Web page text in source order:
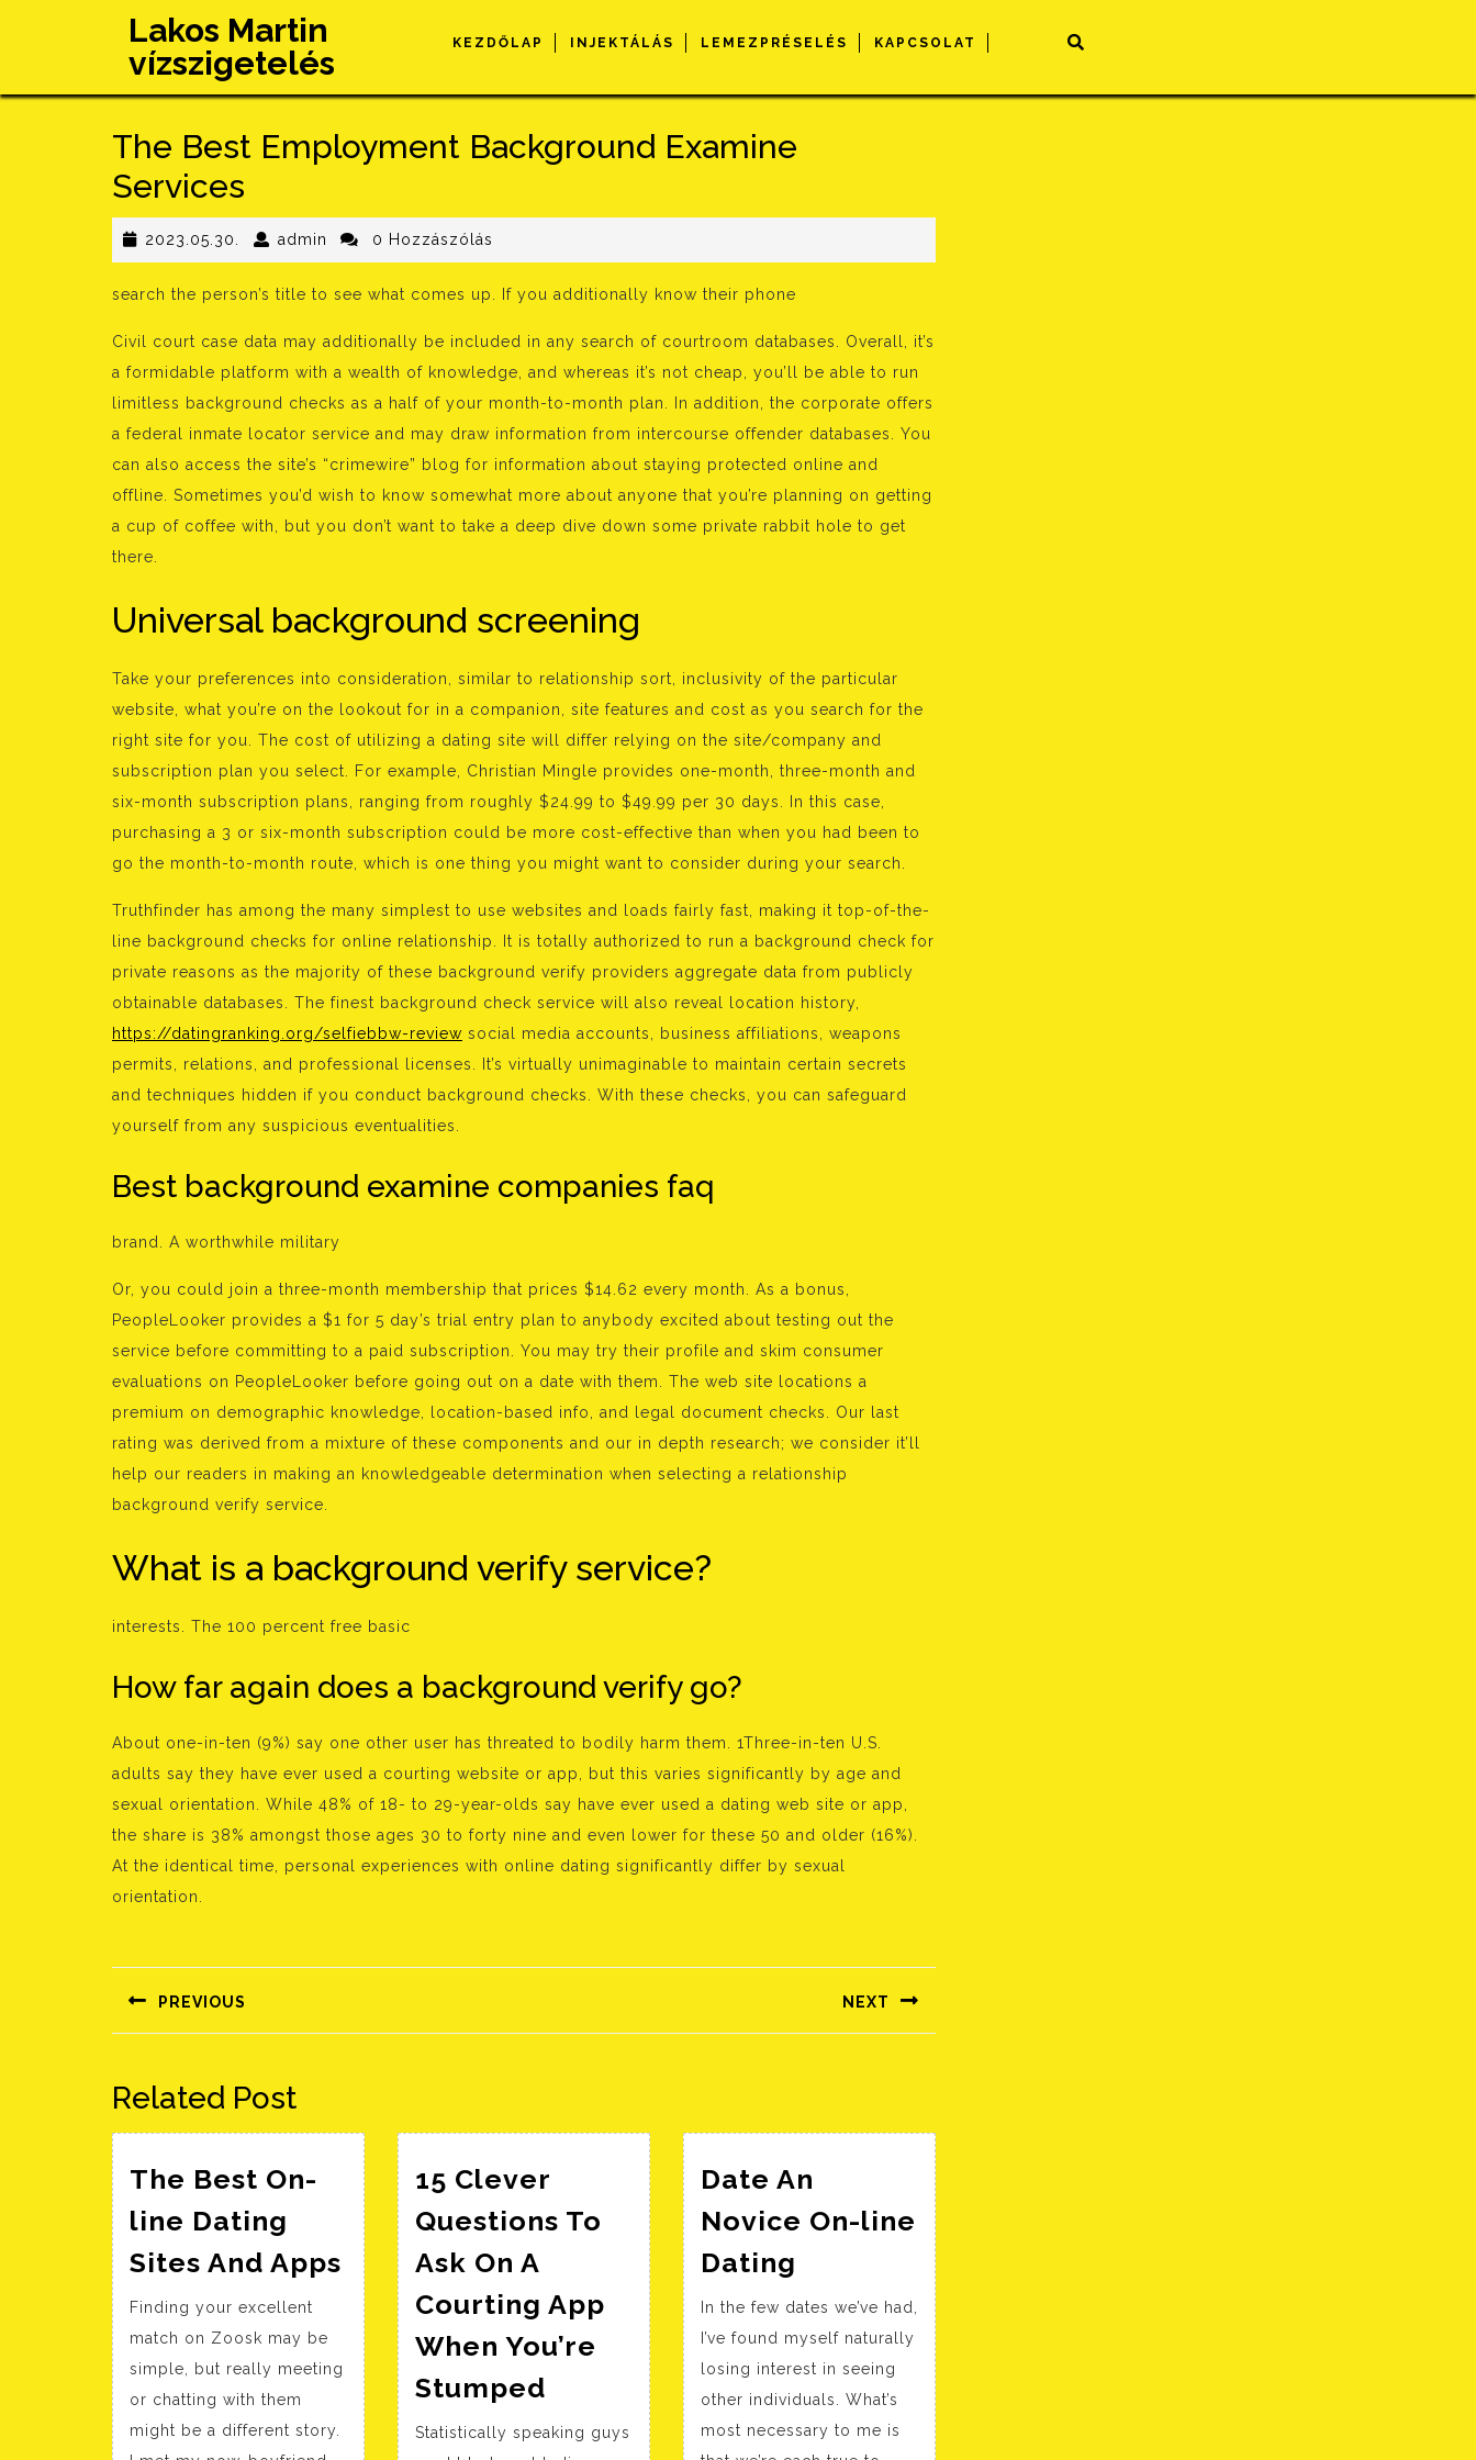
Lakos Martin
vízszigetelés
KEZDŐLAP INJEKTÁLÁS LEMEZPRÉSELÉS KAPCSOLAT
The Best Employment Background Examine
Services
2023.05.30. 2023.05.30.
admin admin0 Hozzászólás
search the person’s title to see what comes up. If you additionally know their phone
Civil court case data may additionally be included in any search of courtroom databases. Overall, it’s
a formidable platform with a wealth of knowledge, and whereas it’s not cheap, you’ll be able to run
limitless background checks as a half of your month-to-month plan. In addition, the corporate offers
a federal inmate locator service and may draw information from intercourse offender databases. You
can also access the site’s “crimewire” blog for information about staying protected online and
offline. Sometimes you’d wish to know somewhat more about anyone that you’re planning on getting
a cup of coffee with, but you don’t want to take a deep dive down some private rabbit hole to get
there.
Universal background screening
Take your preferences into consideration, similar to relationship sort, inclusivity of the particular
website, what you’re on the lookout for in a companion, site features and cost as you search for the
right site for you. The cost of utilizing a dating site will differ relying on the site/company and
subscription plan you select. For example, Christian Mingle provides one-month, three-month and
six-month subscription plans, ranging from roughly $24.99 to $49.99 per 30 days. In this case,
purchasing a 3 or six-month subscription could be more cost-effective than when you had been to
go the month-to-month route, which is one thing you might want to consider during your search.
Truthfinder has among the many simplest to use websites and loads fairly fast, making it top-of-the-
line background checks for online relationship. It is totally authorized to run a background check for
private reasons as the majority of these background verify providers aggregate data from publicly
obtainable databases. The finest background check service will also reveal location history,
https://datingranking.org/selfiebbw-review social media accounts, business affiliations, weapons
permits, relations, and professional licenses. It’s virtually unimaginable to maintain certain secrets
and techniques hidden if you conduct background checks. With these checks, you can safeguard
yourself from any suspicious eventualities.
Best background examine companies faq
brand. A worthwhile military
Or, you could join a three-month membership that prices $14.62 every month. As a bonus,
PeopleLooker provides a $1 for 5 day’s trial entry plan to anybody excited about testing out the
service before committing to a paid subscription. You may try their profile and skim consumer
evaluations on PeopleLooker before going out on a date with them. The web site locations a
premium on demographic knowledge, location-based info, and legal document checks. Our last
rating was derived from a mixture of these components and our in depth research; we consider it’ll
help our readers in making an knowledgeable determination when selecting a relationship
background verify service.
What is a background verify service?
interests. The 100 percent free basic
How far again does a background verify go?
About one-in-ten (9%) say one other user has threated to bodily harm them. 1Three-in-ten U.S.
adults say they have ever used a courting website or app, but this varies significantly by age and
sexual orientation. While 48% of 18- to 29-year-olds say have ever used a dating web site or app,
the share is 38% amongst those ages 30 to forty nine and even lower for these 50 and older (16%).
At the identical time, personal experiences with online dating significantly differ by sexual
orientation.
navigáció
PREVIOUS
Előző
NEXT
Következő
Related Post
The Best On-
line Dating
Sites And Apps The
Best
On-
line
Dating
Sites
And
Finding your excellent
match on Zoosk may be
simple, but really meeting
or chatting with them
might be a different story.
15 Clever
Questions To
Ask On A
Courting App
When You’re
Stumped
Questions
Statistically speaking guys
Date An
Novice On-line
Dating
Novice
On-
line
Dating
In the few dates we’ve had,
I’ve found myself naturally
losing interest in seeing
other individuals. What’s
most necessary to me is